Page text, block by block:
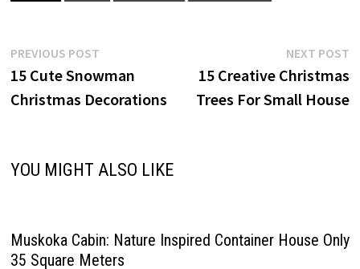
Post
navigation
PREVIOUS POSTPrevious
post:
15 Cute Snowman
Christmas Decorations
NEXT POST
15 Creative Christmas
Trees For Small House
YOU MIGHT ALSO LIKE
Muskoka Cabin: Nature Inspired Container House Only
35 Square Meters